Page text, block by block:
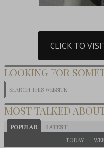
CLICK TO
LOOKING FOR
MOST TALKED
POPULAR LATEST
TODAY